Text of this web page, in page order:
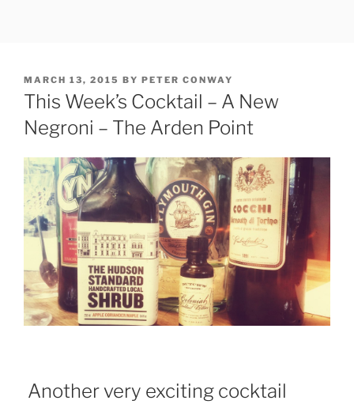
POSTED
ON
MARCH 13, 2015 BY PETER CONWAY
This Week’s Cocktail – A New
Negroni – The Arden Point
Another very exciting cocktail